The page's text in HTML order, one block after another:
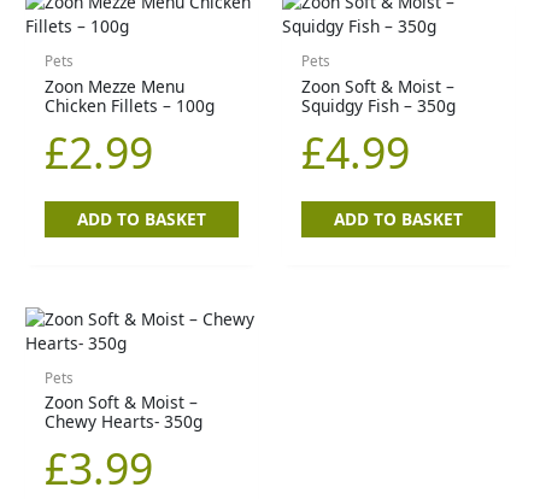
Pets
Zoon Mezze Menu
Chicken Fillets – 100g
£2.99
ADD TO BASKET
Pets
Zoon Soft & Moist –
Squidgy Fish – 350g
£4.99
ADD TO BASKET
Pets
Zoon Soft & Moist –
Chewy Hearts- 350g
£3.99